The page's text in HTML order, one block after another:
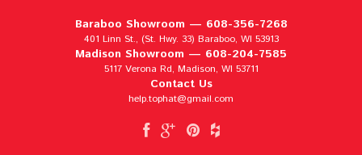
Baraboo Showroom — 608-356-7268
401 Linn St., (St. Hwy. 33) Baraboo, WI 53913
Madison Showroom — 608-204-7585
5117 Verona Rd, Madison, WI 53711
Contact Us
help.tophat@gmail.com